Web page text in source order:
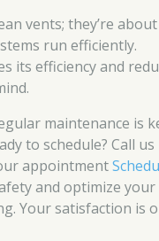
vents; they’re about
run efficiently.
its efficiency and
maintenance is
to schedule? Call
appointment
and optimize your
Your satisfaction is